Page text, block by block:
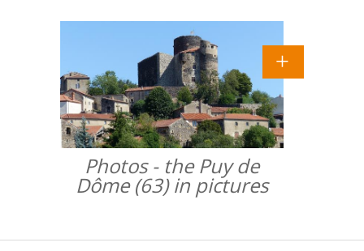
Photos - the Puy de
Dôme (63) in pictures